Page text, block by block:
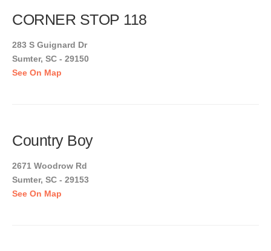
CORNER STOP 118
283 S Guignard Dr
Sumter, SC - 29150
See On Map
Country Boy
2671 Woodrow Rd
Sumter, SC - 29153
See On Map